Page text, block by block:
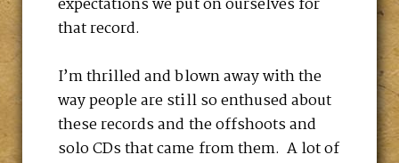
expectations we put on ourselves for
that record.
I’m thrilled and blown away with the
way people are still so enthused about
these records and the offshoots and
solo CDs that came from them. A lot of